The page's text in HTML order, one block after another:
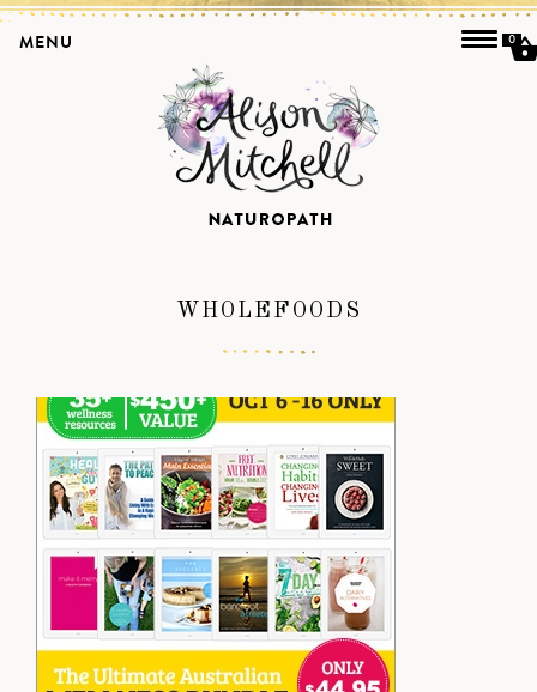
WHOLEFOODS
MENU 0